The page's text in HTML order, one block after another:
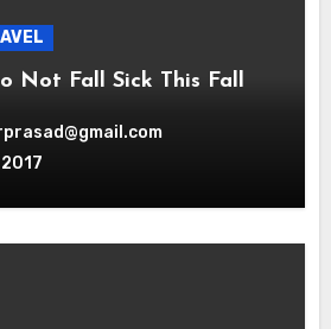
Not Fall Sick This Fall